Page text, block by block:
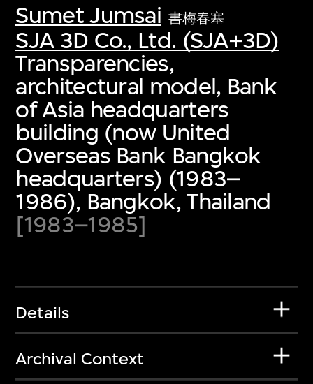
Sumet Jumsai 書梅春塞
SJA 3D Co., Ltd. (SJA+3D)
Transparencies,
architectural model, Bank
of Asia headquarters
building (now United
Overseas Bank Bangkok
headquarters) (1983–
1986), Bangkok, Thailand
[1983–1985]
Details
Archival Context
Discover some of the world’s foremost
collections of twentieth- and twenty-
first-century visual culture.